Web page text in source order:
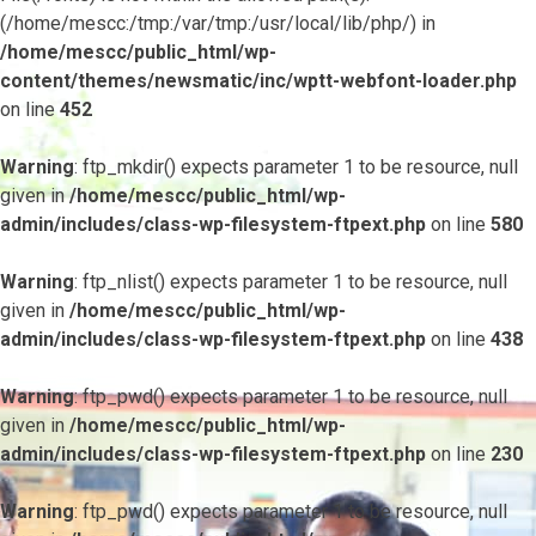
(/home/mescc:/tmp:/var/tmp:/usr/local/lib/php/) in
/home/mescc/public_html/wp-
content/themes/newsmatic/inc/wptt-webfont-loader.php
on line452
Warning: ftp_mkdir() expects parameter 1 to be resource, null
given in/home/mescc/public_html/wp-
admin/includes/class-wp-filesystem-ftpext.php on line 580
Warning: ftp_nlist() expects parameter 1 to be resource, null
given in /home/mescc/public_html/wp-
admin/includes/class-wp-filesystem-ftpext.php on line 438
Warning: ftp_pwd() expects parameter 1 to be resource, null
given in /home/mescc/public_html/wp-
admin/includes/class-wp-filesystem-ftpext.php on line 230
Warning: ftp_pwd() expects parameter 1 to be resource, null